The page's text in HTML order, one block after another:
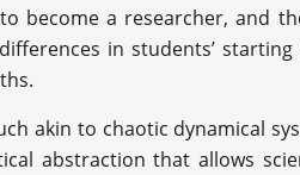
become a researcher, and
in students’
akin to chaotic dynamical
abstraction that allows